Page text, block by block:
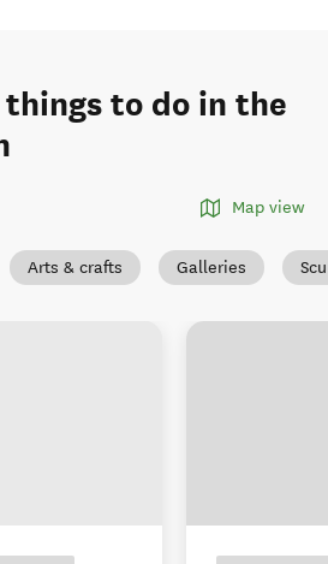
to do in the
Map view
Arts & crafts Galleries